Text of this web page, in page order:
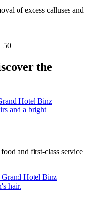
of excess calluses and
50
the
and first-class service